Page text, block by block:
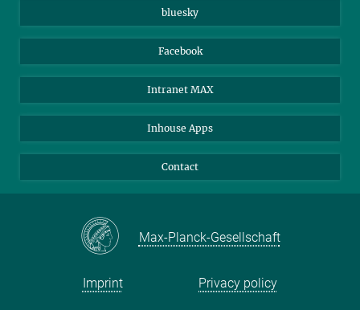
bluesky
Facebook
Intranet MAX
Inhouse Apps
Contact
Max-Planck-Gesellschaft
Imprint Privacy policy